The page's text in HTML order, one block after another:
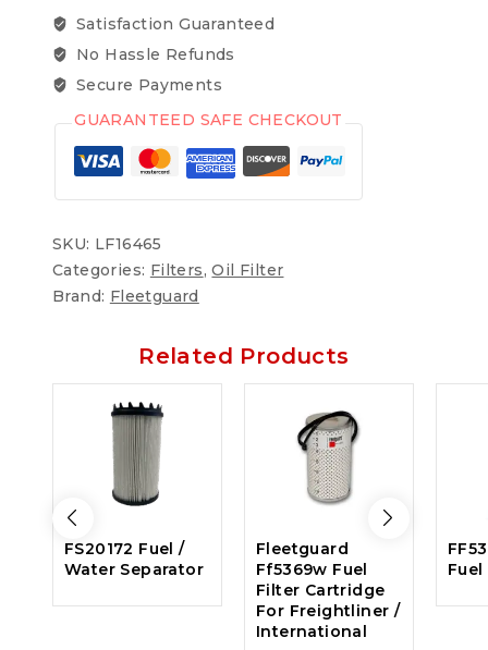
Satisfaction Guaranteed
No Hassle Refunds
Secure Payments
GUARANTEED SAFE CHECKOUT
SKU: LF16465
Categories: Filters,Oil Filter
Brand: Fleetguard
Related Products
FS20172 Fuel /
Water Separator
Fleetguard
Ff5369w Fuel
Filter Cartridge
For Freightliner /
International